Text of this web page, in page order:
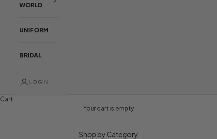
WORLD
UNIFORM
BRIDAL
LOGIN
Cart
Your cart is empty
BEHIND THE COLLECTION
Shop by Category